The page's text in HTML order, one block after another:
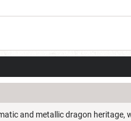
and metallic dragon heritage,